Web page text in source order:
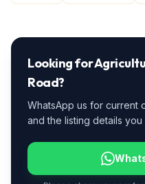
Looking for
Road?
WhatsApp us for current
and the listing details